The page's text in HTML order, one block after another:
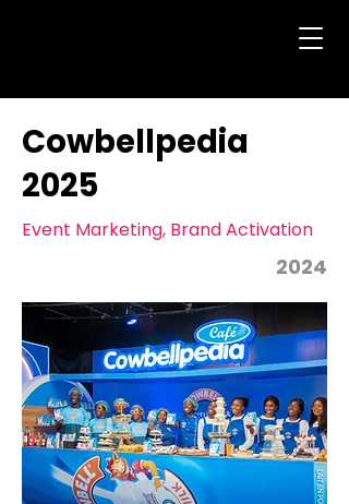
Cowbellpedia
2025
Event Marketing, Brand Activation
2024